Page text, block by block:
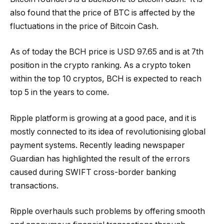
also found that the price of BTC is affected by the
fluctuations in the price of Bitcoin Cash.
As of today the BCH price is USD 97.65 and is at 7th
position in the crypto ranking. As a crypto token
within the top 10 cryptos, BCH is expected to reach
top 5 in the years to come.
Ripple platform is growing at a good pace, and it is
mostly connected to its idea of revolutionising global
payment systems. Recently leading newspaper
Guardian has highlighted the result of the errors
caused during SWIFT cross-border banking
transactions.
Ripple overhauls such problems by offering smooth